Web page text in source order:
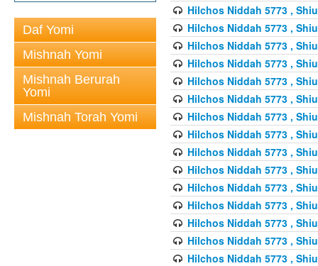
Daf Yomi
Mishnah Yomi
Mishnah Berurah
Yomi
Mishnah Torah Yomi
Hilchos Niddah 5773 ,
Hilchos Niddah 5773 ,
Hilchos Niddah 5773 ,
Hilchos Niddah 5773 ,
Hilchos Niddah 5773 ,
Hilchos Niddah 5773 ,
Hilchos Niddah 5773 ,
Hilchos Niddah 5773 ,
Hilchos Niddah 5773 ,
Hilchos Niddah 5773 ,
Hilchos Niddah 5773 ,
Hilchos Niddah 5773 ,
Hilchos Niddah 5773 ,
Hilchos Niddah 5773 ,
Hilchos Niddah 5773 ,